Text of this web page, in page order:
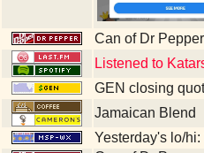
Can of Dr
Listened to
GEN closing
Jamaican Blend
Yesterday's lo/hi: